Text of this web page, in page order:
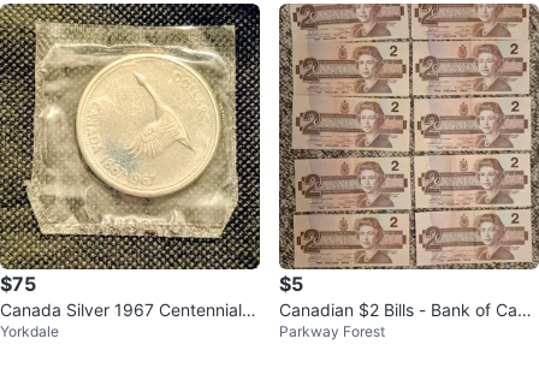
$75
Canada Silver 1967 Centennial D
ollar Coin
Yorkdale
$5
Canadian $2 Bills - Bank of Cana
da
Parkway Forest